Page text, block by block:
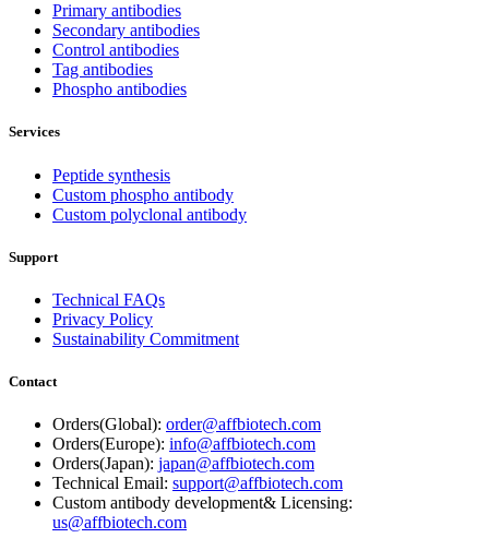
Primary antibodies
Secondary antibodies
Control antibodies
Tag antibodies
Phospho antibodies
Services
Peptide synthesis
Custom phospho antibody
Custom polyclonal antibody
Support
Technical FAQs
Privacy Policy
Sustainability Commitment
Contact
Orders(Global): order@affbiotech.com
Orders(Europe): info@affbiotech.com
Orders(Japan): japan@affbiotech.com
Technical Email: support@affbiotech.com
Custom antibody development& Licensing:
us@affbiotech.com